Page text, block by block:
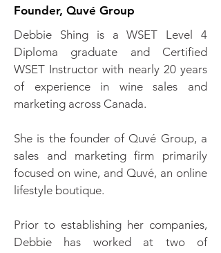
Founder, Quvé Group
Debbie Shing is a WSET Level 4
Diploma graduate and Certified
WSET Instructor with nearly 20 years
of experience in wine sales and
marketing across Canada.
She is the founder of Quvé Group, a
sales and marketing firm primarily
focused on wine, and Quvé, an online
lifestyle boutique.
Prior to establishing her companies,
Debbie has worked at two of